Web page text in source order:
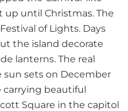
until Christmas. The
of Lights. Days
the island decorate
lanterns. The real
sets on December
carrying beautiful
Square in the capitol